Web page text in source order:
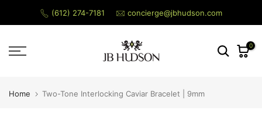
to
content
(612) 274-7181 concierge@jbhudson.com
Search 0
Home Two-Tone Interlocking Caviar Bracelet | 9mm